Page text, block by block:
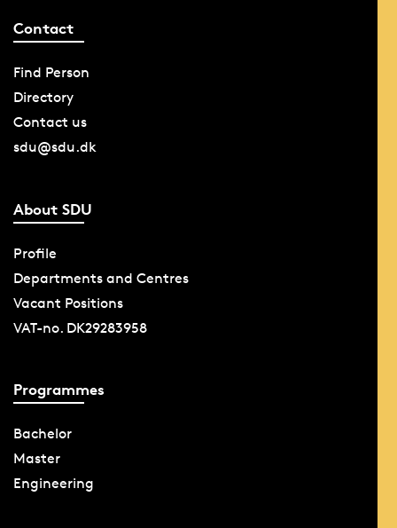
Contact
Find Person
Directory
Contact us
sdu@sdu.dk
About SDU
Profile
Departments and Centres
Vacant Positions
VAT-no. DK29283958
Programmes
Bachelor
Master
Engineering